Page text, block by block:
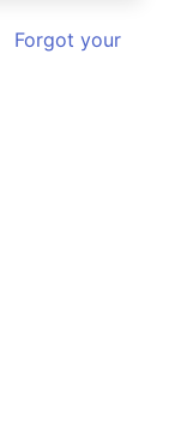
Forgot your